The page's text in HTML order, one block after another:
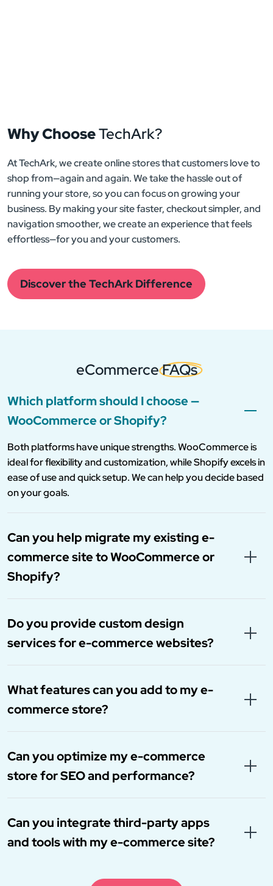
Why ChooseTechArk?
At TechArk, we create online stores that customers love to
shop from—again and again. We take the hassle out of
running your store, so you can focus on growing your
business. By making your site faster, checkout simpler, and
navigation smoother, we create an experience that feels
effortless—for you and your customers.
Discover the TechArk Difference
eCommerceFAQs
Which platform should I choose —
WooCommerce or Shopify?
Both platforms have unique strengths. WooCommerce is
ideal for flexibility and customization, while Shopify excels in
ease of use and quick setup. We can help you decide based
on your goals.
Can you help migrate my existing e-
commerce site to WooCommerce or
Shopify?
Do you provide custom design
services for e-commerce websites?
What features can you add to my e-
commerce store?
Can you optimize my e-commerce
store for SEO and performance?
Can you integrate third-party apps
and tools with my e-commerce site?